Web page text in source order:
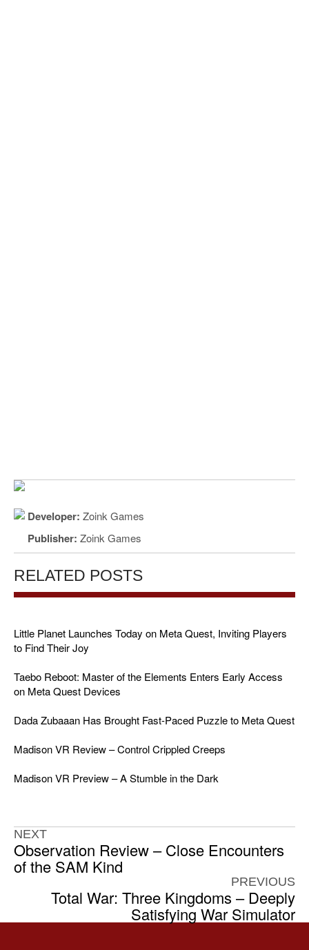
Developer: Zoink Games
Publisher: Zoink Games
RELATED POSTS
Little Planet Launches Today on Meta Quest, Inviting Players
to Find Their Joy
Taebo Reboot: Master of the Elements Enters Early Access
on Meta Quest Devices
Dada Zubaaan Has Brought Fast-Paced Puzzle to Meta Quest
Madison VR Review – Control Crippled Creeps
Madison VR Preview – A Stumble in the Dark
NEXT
Observation Review – Close Encounters
of the SAM Kind
PREVIOUS
Total War: Three Kingdoms – Deeply
Satisfying War Simulator